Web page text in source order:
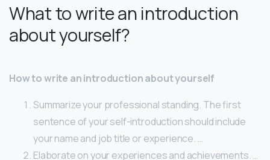
What to write an introduction
about yourself?
How to write an introduction about yourself
Summarize your professional standing. The first
sentence of your self-introduction should include
your name and job title or experience. …
Elaborate on your experiences and achievements. …